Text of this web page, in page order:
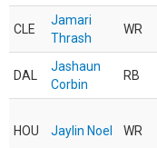
CLE
Jamari
Thrash
WR
DAL
Jashaun
Corbin
RB
HOU Jaylin Noel WR